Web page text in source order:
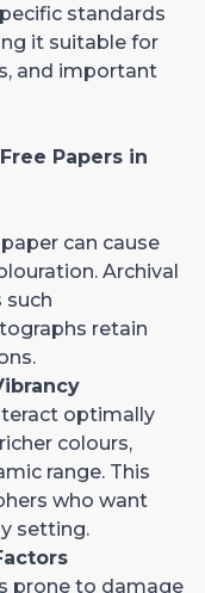
standards
it suitable for
and important
Papers in
can cause
Archival
such
retain
optimally
colours,
range. This
who want
setting.
prone to damage